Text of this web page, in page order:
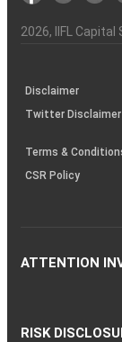
Charter
an
investor
(SOP)
2026, IIFL
Disclaimer
Twitter Disclaimer
Terms &
CSR Policy
ATTENTION
RISK